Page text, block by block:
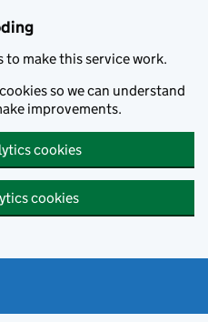
to make this service work.
so we can understand
improvements.
cookies
cookies